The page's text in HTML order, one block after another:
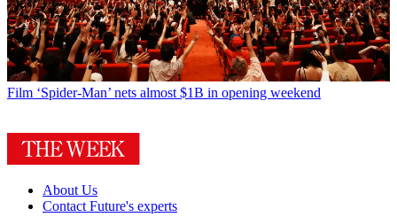
Film ‘Spider-Man’ nets almost $1B in opening weekend
About Us
Contact Future's experts